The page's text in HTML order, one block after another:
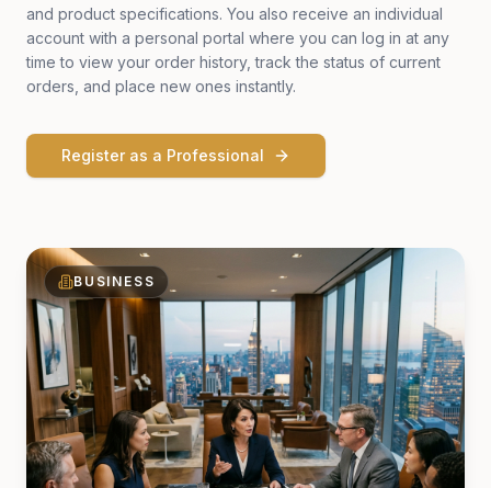
and product specifications. You also receive an individual
account with a personal portal where you can log in at any
time to view your order history, track the status of current
orders, and place new ones instantly.
Register as a Professional
BUSINESS